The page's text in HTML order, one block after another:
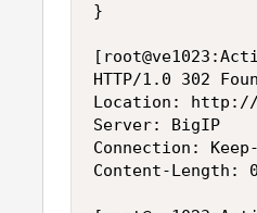
}
HTTP/1.0 302
Location: http://
Server: BigIP
Connection:
Content-Length: 0